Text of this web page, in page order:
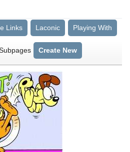
Links Laconic Playing With
Create New